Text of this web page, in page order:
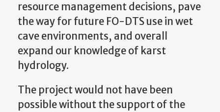
resource management decisions, pave
the way for future FO-DTS use in wet
cave environments, and overall
expand our knowledge of karst
hydrology.
The project would not have been
possible without the support of the